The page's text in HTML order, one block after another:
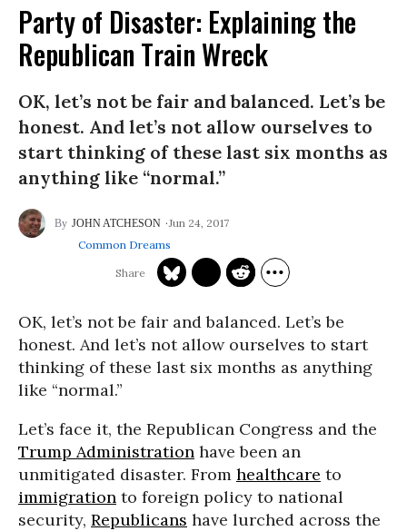
Party of Disaster: Explaining the
Republican Train Wreck
OK, let’s not be fair and balanced. Let’s be
honest. And let’s not allow ourselves to
start thinking of these last six months as
anything like “normal.”
JOHN ATCHESON
Jun 24, 2017
Common Dreams
OK, let’s not be fair and balanced. Let’s be
honest. And let’s not allow ourselves to start
thinking of these last six months as anything
like “normal.”
Let’s face it, the Republican Congress and the
Trump Administration have been an
unmitigated disaster. From healthcare to
immigration to foreign policy to national
security, Republicans have lurched across the